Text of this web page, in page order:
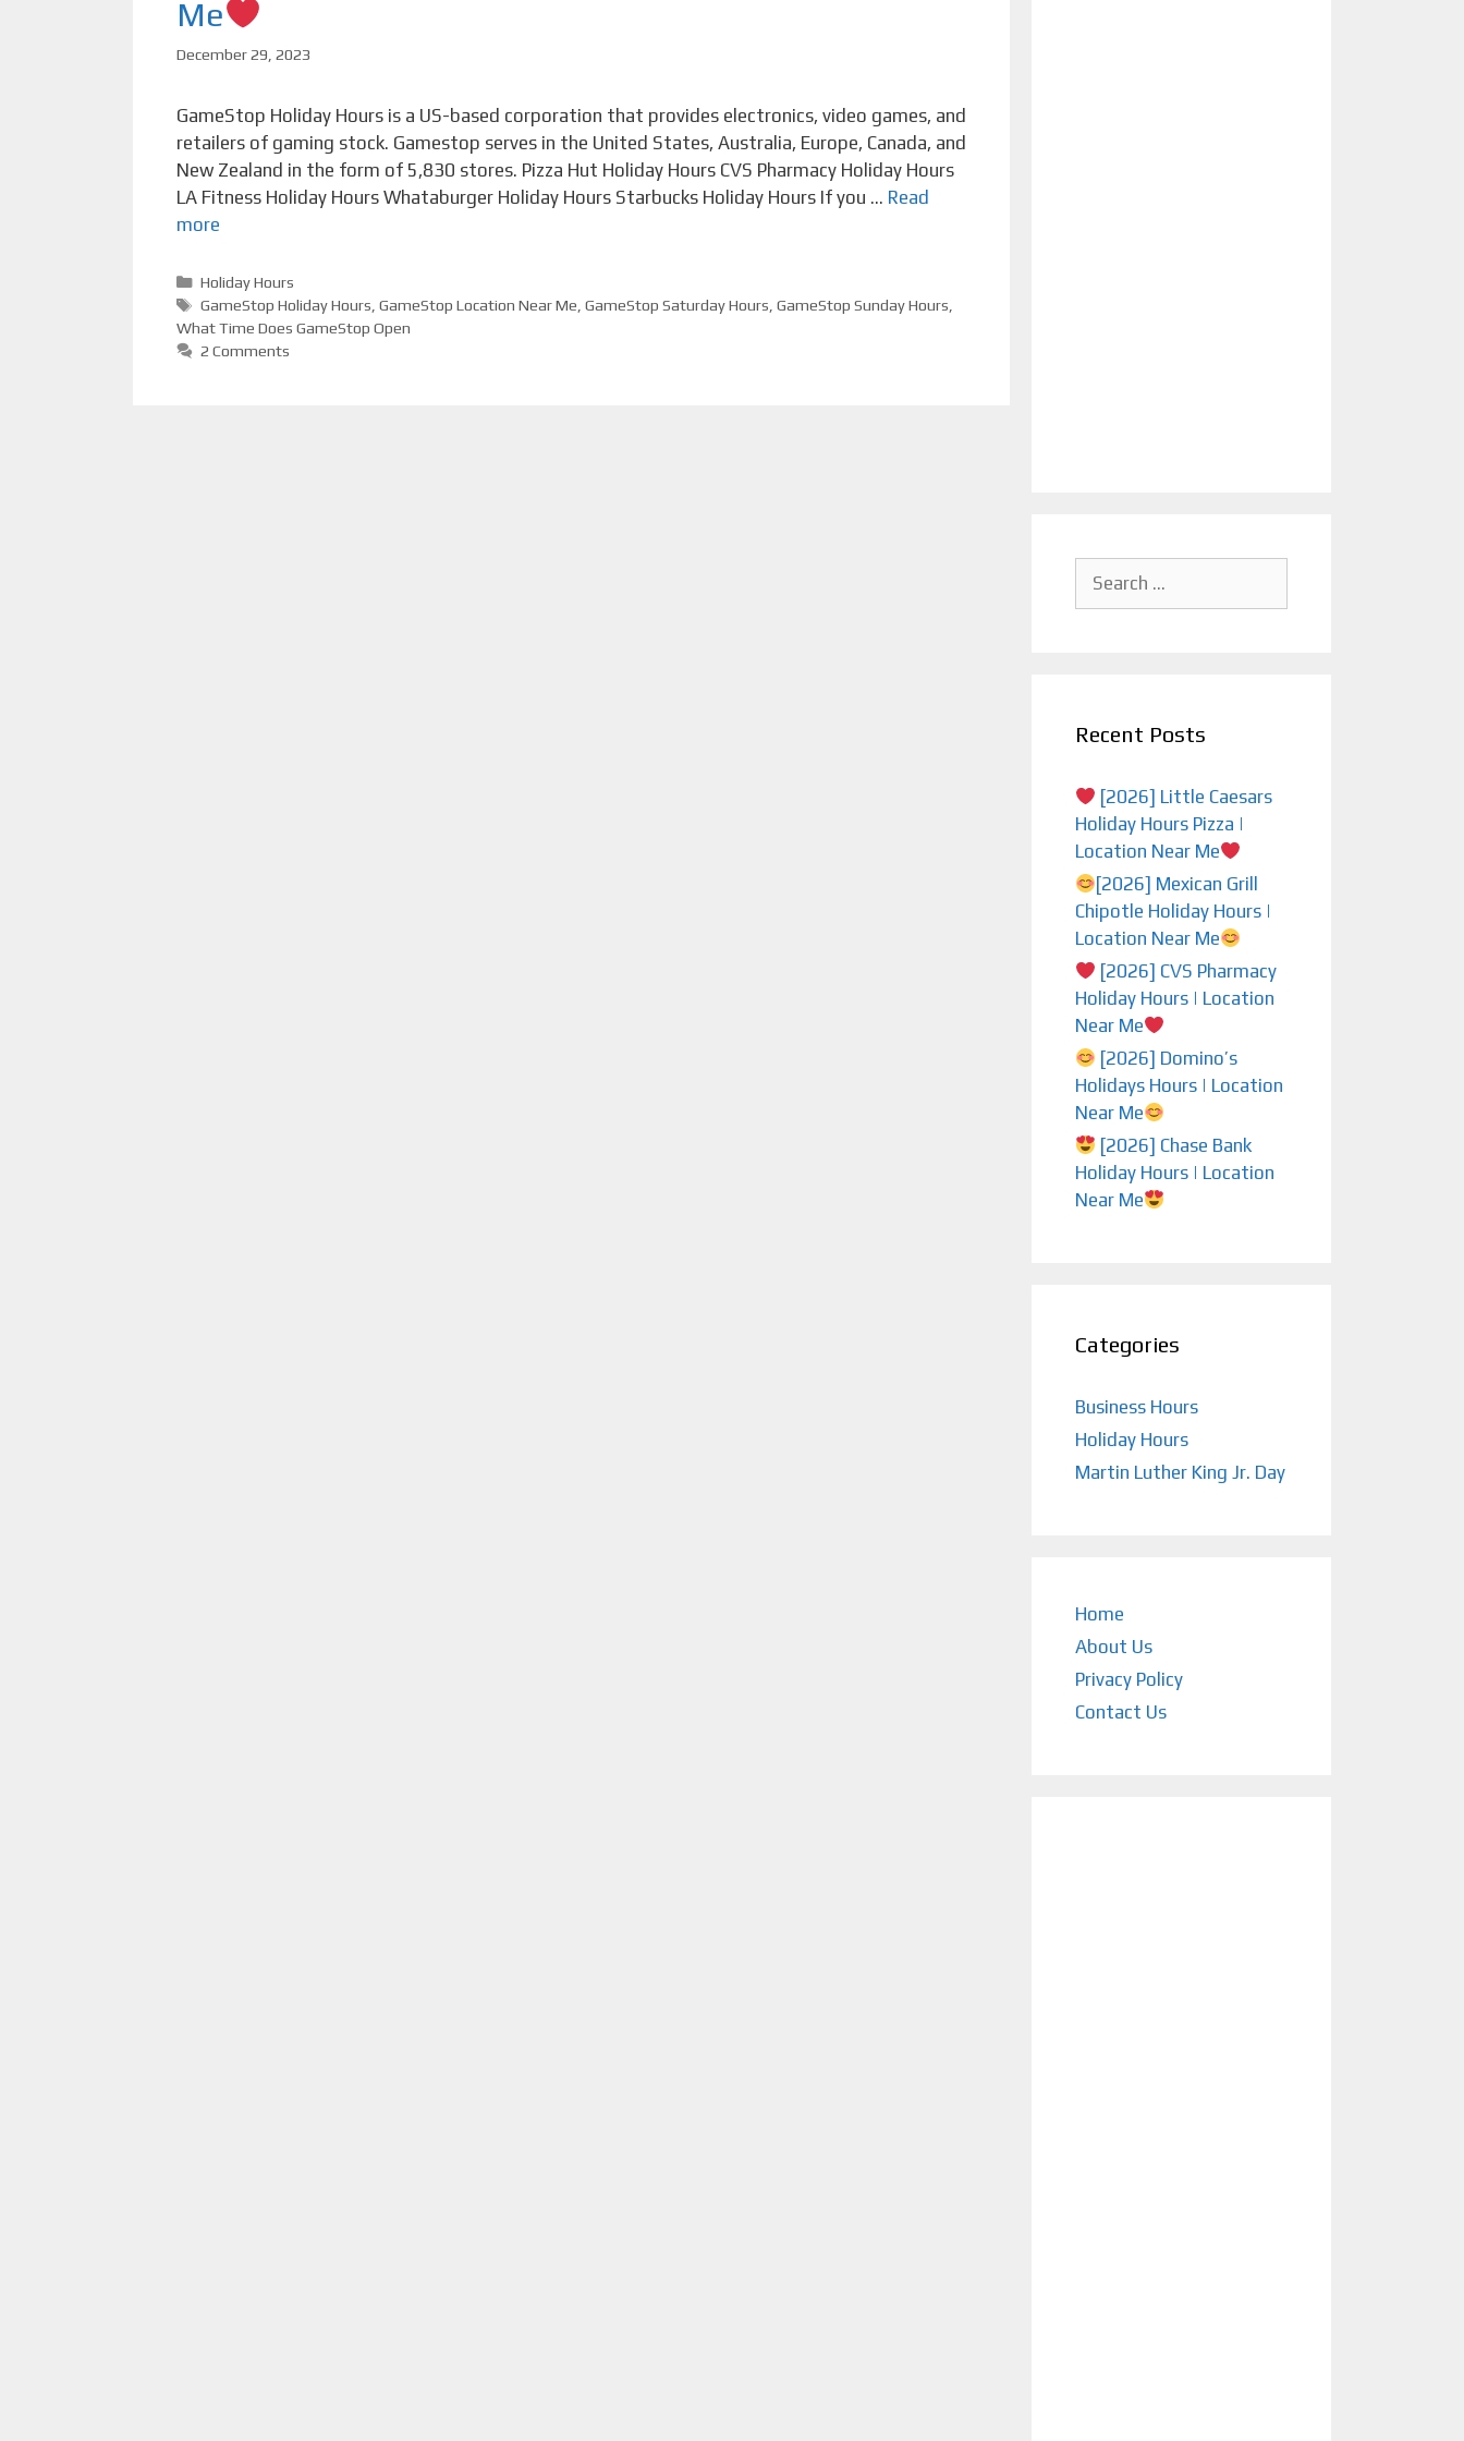
Me
December 29, 2023
GameStop Holiday Hours is a US-based corporation that provides electronics, video games, and
retailers of gaming stock. Gamestop serves in the United States, Australia, Europe, Canada, and
New Zealand in the form of 5,830 stores. Pizza Hut Holiday Hours CVS Pharmacy Holiday Hours
LA Fitness Holiday Hours Whataburger Holiday Hours Starbucks Holiday Hours If you … Read
more
Categories
Holiday Hours
Tags
GameStop Holiday Hours GameStop Location Near Me GameStop Saturday Hours GameStop Sunday Hours
What Time Does GameStop Open
2 Comments
Recent Posts
[2026] Little Caesars
Holiday Hours Pizza |
Location Near Me
[2026] Mexican Grill
Chipotle Holiday Hours |
Location Near Me
[2026] CVS Pharmacy
Holiday Hours | Location
Near Me
[2026] Domino’s
Holidays Hours | Location
Near Me
[2026] Chase Bank
Holiday Hours | Location
Near Me
Categories
Business Hours
Holiday Hours
Martin Luther King Jr. Day
Home
About Us
Privacy Policy
Contact Us